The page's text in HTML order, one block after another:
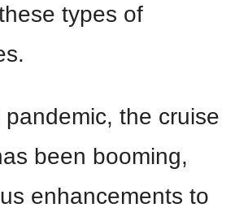
types of
the cruise
been booming,
enhancements to